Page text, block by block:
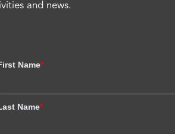
and news.
Name*
Name*